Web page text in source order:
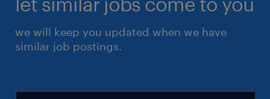
we will keep you updated when we have
similar job postings.